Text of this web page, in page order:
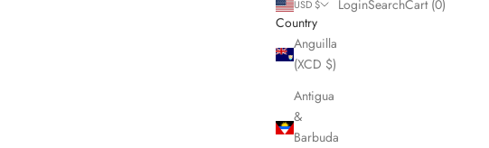
USD $
Country
Anguilla
(XCD $)
Antigua
&
Barbuda
LoginSearchCart (0)